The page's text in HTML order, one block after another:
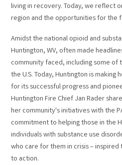
living in recovery. Today, we reflect
region and the opportunities for the
Amidst the national opioid and
Huntington, WV, often made
community faced, including some of
the U.S. Today, Huntington is making
for its successful progress and
Huntington Fire Chief Jan Rader
her community's initiatives with the
commitment to helping those in the
individuals with substance use
who care for them in crisis – inspired
to action.